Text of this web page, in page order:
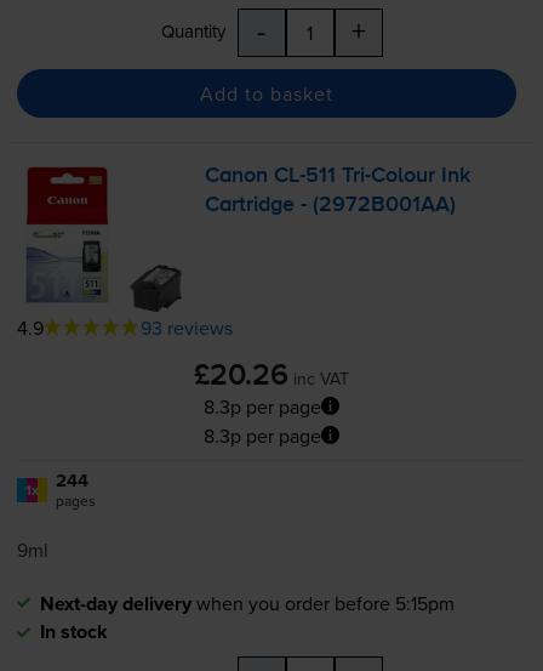
Quantity - +
Add to basket
Canon CL-511 Tri-Colour Ink
Cartridge - (2972B001AA)
4.9 93 reviews
£20.26 inc VAT
8.3p per page
8.3p per page
1x 244
pages
9ml
Next-day deliverywhen you order before 5:15pm
In stock